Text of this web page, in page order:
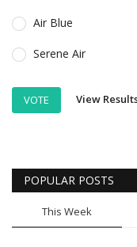
Air Blue
Serene Air
VOTE View
POPULAR POSTS
This Week